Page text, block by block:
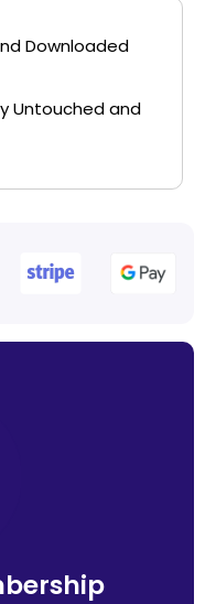
Downloaded
Untouched and